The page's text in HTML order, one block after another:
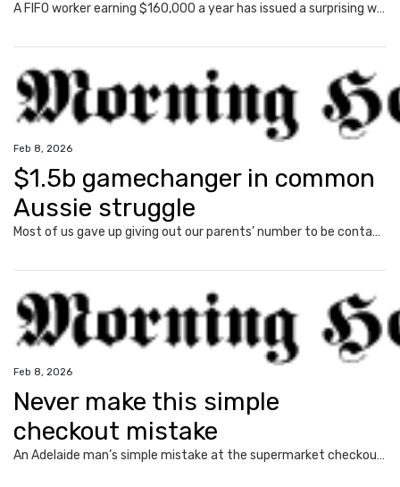
A FIFO worker earning $160,000 a year has issued a surprising warning to those thinking of entering the industry.
Feb 8, 2026
$1.5b gamechanger in common
Aussie struggle
Most of us gave up giving out our parents’ number to be contacted as kids. But a common struggle for many Aussies mean this was the embarrassing reality for Jack, 43, until recently.
Feb 8, 2026
Never make this simple
checkout mistake
An Adelaide man’s simple mistake at the supermarket checkout led to a disturbing series of letters that left him with “sleepless nights”.